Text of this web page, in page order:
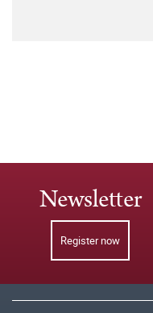
Newsletter
Register now